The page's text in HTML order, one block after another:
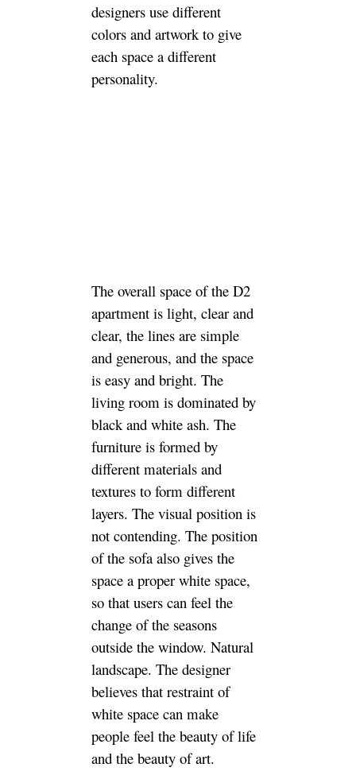
designers use different
colors and artwork to give
each space a different
personality.
The overall space of the D2
apartment is light, clear and
clear, the lines are simple
and generous, and the space
is easy and bright. The
living room is dominated by
black and white ash. The
furniture is formed by
different materials and
textures to form different
layers. The visual position is
not contending. The position
of the sofa also gives the
space a proper white space,
so that users can feel the
change of the seasons
outside the window. Natural
landscape. The designer
believes that restraint of
white space can make
people feel the beauty of life
and the beauty of art.